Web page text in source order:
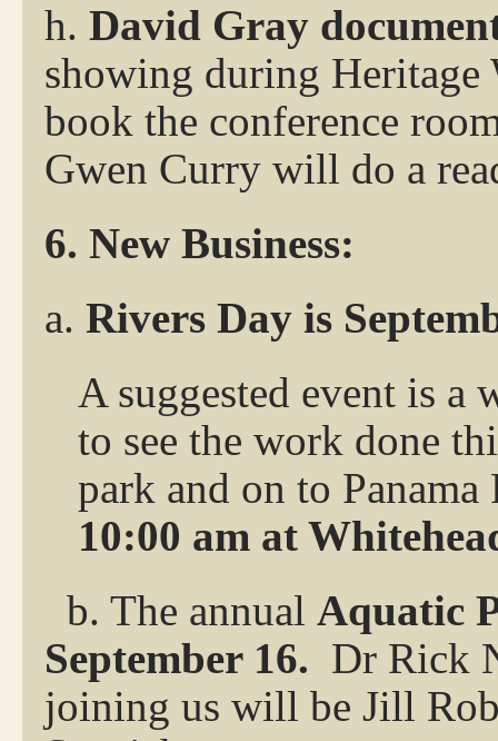
h. David Gray
showing during
book the conference
Gwen Curry will do a
6. New Business:
a. Rivers Day is
A suggested event is
to see the work done
park and on to
10:00 am at
b. The annual Aquatic
September 16. Dr Rick
joining us will be Jill